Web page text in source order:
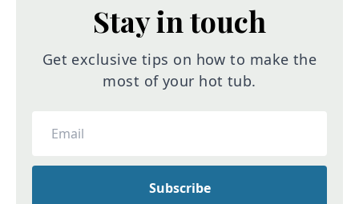
Stay in touch
Get exclusive tips on how to make the
most of your hot tub.